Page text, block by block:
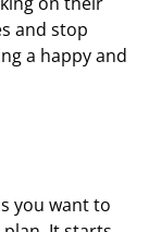
and stop
a happy and
you want to